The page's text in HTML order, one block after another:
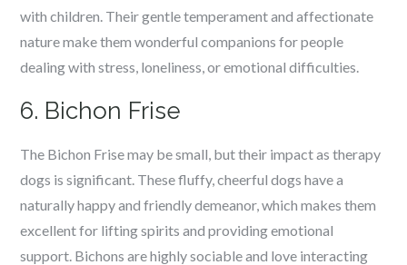
with children. Their gentle temperament and affectionate
nature make them wonderful companions for people
dealing with stress, loneliness, or emotional difficulties.
6. Bichon Frise
The Bichon Frise may be small, but their impact as therapy
dogs is significant. These fluffy, cheerful dogs have a
naturally happy and friendly demeanor, which makes them
excellent for lifting spirits and providing emotional
support. Bichons are highly sociable and love interacting